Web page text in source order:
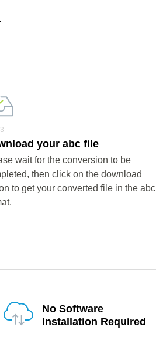
your abc file
wait for the conversion to be
then click on the download
to get your converted file in the abc
No Software
Installation Required